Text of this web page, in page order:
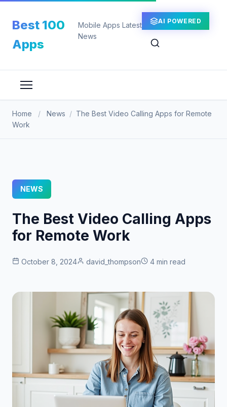
content
Best 100
Apps
Mobile Apps Latest
News
AI POWERED
Home / News / The Best Video Calling Apps for Remote
Work
NEWS
The Best Video Calling Apps
for Remote Work
October 8, 2024 david_thompson 4 min read